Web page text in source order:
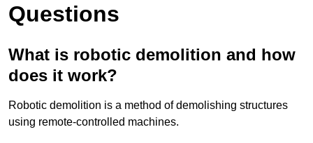
Questions
What is robotic demolition and how
does it work?
Robotic demolition is a method of demolishing structures
using remote-controlled machines.